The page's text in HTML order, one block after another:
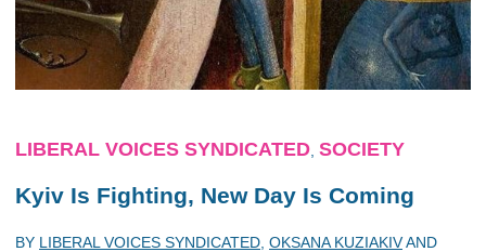
LIBERAL VOICES SYNDICATED SOCIETY
Kyiv Is Fighting, New Day Is Coming
BY LIBERAL VOICES SYNDICATED OKSANA KUZIAKIVAND